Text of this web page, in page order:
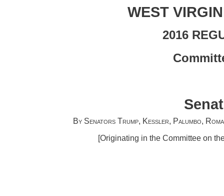
WEST
2016
By Senators Trump, Kessler, Palumbo,
[Originating in the Committee on